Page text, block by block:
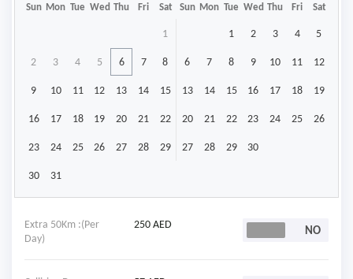
Sun Mon Tue Wed Thu Fri Sat Sun Mon Tue Wed Thu Fri Sat
1
2 3 4 5 6 7 8
9 10 11 12 13 14 15
16 17 18 19 20 21 22
23 24 25 26 27 28 29
30 31
1 2 3 4 5
6 7 8 9 10 11 12
13 14 15 16 17 18 19
20 21 22 23 24 25 26
27 28 29 30
Extra 50Km :(Per
Day)
250 AED